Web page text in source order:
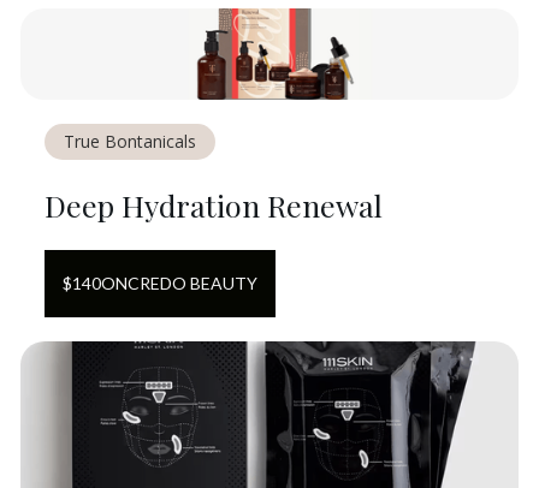
True Bontanicals
Deep Hydration Renewal
$140ONCREDO BEAUTY